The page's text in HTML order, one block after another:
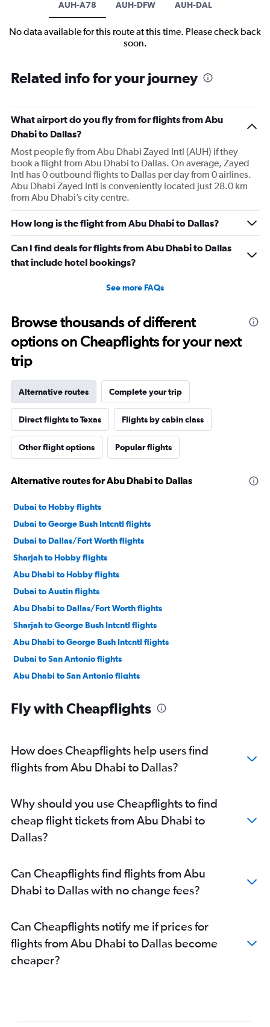
AUH-A78 AUH-DFW AUH-DAL
No data available for this route at this time. Please check back
soon.
Related info for your journey
What airport do you fly from for flights from Abu
Dhabi to Dallas?
Most people fly from Abu Dhabi Zayed Intl (AUH) if they
book a flight from Abu Dhabi to Dallas. On average, Zayed
Intl has 0 outbound flights to Dallas per day from 0 airlines.
Abu Dhabi Zayed Intl is conveniently located just 28.0 km
from Abu Dhabi’s city centre.
How long is the flight from Abu Dhabi to Dallas?
Can I find deals for flights from Abu Dhabi to Dallas
that include hotel bookings?
See more FAQs
Browse thousands of different
options on Cheapflights for your next
trip
Alternative routes Complete your trip
Direct flights to Texas Flights by cabin class
Other flight options Popular flights
Alternative routes for Abu Dhabi to Dallas
Dubai to Hobby flights
Dubai to George Bush Intcntl flights
Dubai to Dallas/Fort Worth flights
Sharjah to Hobby flights
Abu Dhabi to Hobby flights
Dubai to Austin flights
Abu Dhabi to Dallas/Fort Worth flights
Sharjah to George Bush Intcntl flights
Abu Dhabi to George Bush Intcntl flights
Dubai to San Antonio flights
Abu Dhabi to San Antonio flights
Abu Dhabi to Austin flights
Abu Dhabi to Midland flights
Dubai to Love Field flights
Fly with Cheapflights
How does Cheapflights help users find
flights from Abu Dhabi to Dallas?
Why should you use Cheapflights to find
cheap flight tickets from Abu Dhabi to
Dallas?
Can Cheapflights find flights from Abu
Dhabi to Dallas with no change fees?
Can Cheapflights notify me if prices for
flights from Abu Dhabi to Dallas become
cheaper?